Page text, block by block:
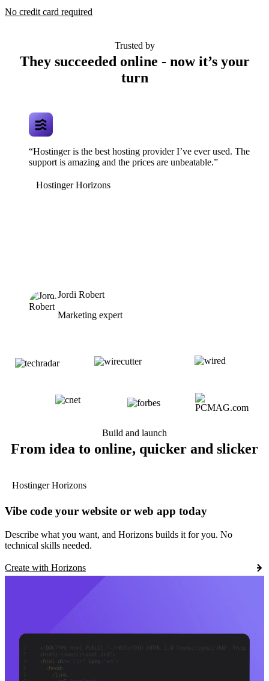
No credit card required
Trusted by
They succeeded online - now it’s your
turn
“Hostinger is the best hosting provider I’ve ever used. The
support is amazing and the prices are unbeatable.”
Hostinger Horizons
Jordi Robert
Marketing expert
Build and launch
From idea to online, quicker and slicker
Hostinger Horizons
Vibe code your website or web app today
Describe what you want, and Horizons builds it for you. No
technical skills needed.
Create with Horizons